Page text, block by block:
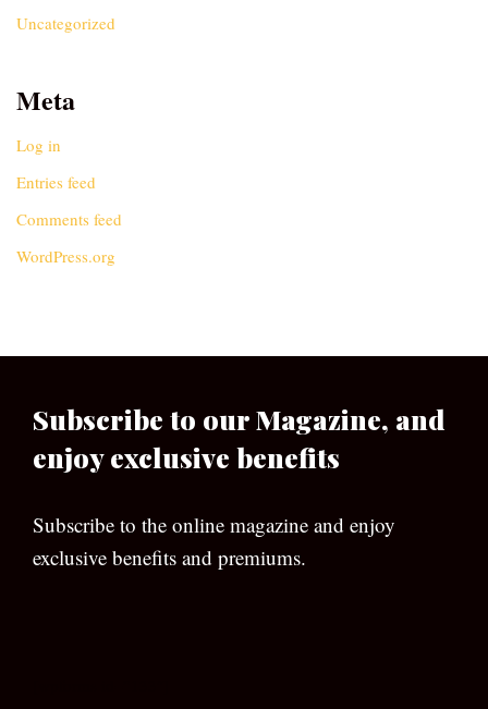
Uncategorized
Meta
Log in
Entries feed
Comments feed
WordPress.org
Subscribe to our Magazine, and
enjoy exclusive benefits
Subscribe to the online magazine and enjoy
exclusive benefits and premiums.